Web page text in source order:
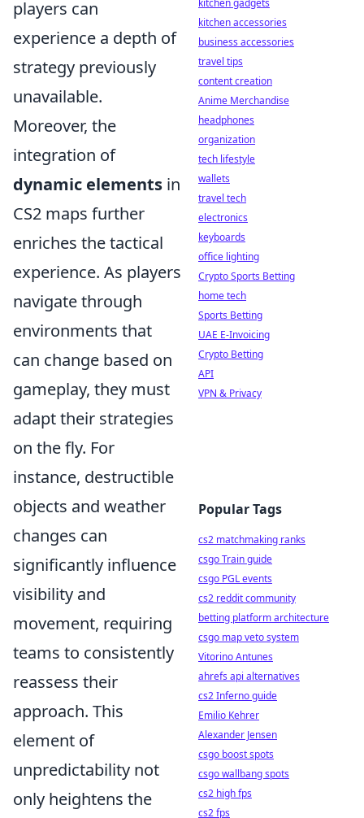
players can
experience a depth of
strategy previously
unavailable.
Moreover, the
integration of
dynamic elements in
CS2 maps further
enriches the tactical
experience. As players
navigate through
environments that
can change based on
gameplay, they must
adapt their strategies
on the fly. For
instance, destructible
objects and weather
changes can
significantly influence
visibility and
movement, requiring
teams to consistently
reassess their
approach. This
element of
unpredictability not
only heightens the
kitchen gadgets
kitchen accessories
business accessories
travel tips
content creation
Anime Merchandise
headphones
organization
tech lifestyle
wallets
travel tech
electronics
keyboards
office lighting
Crypto Sports Betting
home tech
Sports Betting
UAE E-Invoicing
Crypto Betting
API
VPN & Privacy
Popular Tags
cs2 matchmaking ranks
csgo Train guide
csgo PGL events
cs2 reddit community
betting platform architecture
csgo map veto system
Vitorino Antunes
ahrefs api alternatives
cs2 Inferno guide
Emilio Kehrer
Alexander Jensen
csgo boost spots
csgo wallbang spots
cs2 high fps
cs2 fps